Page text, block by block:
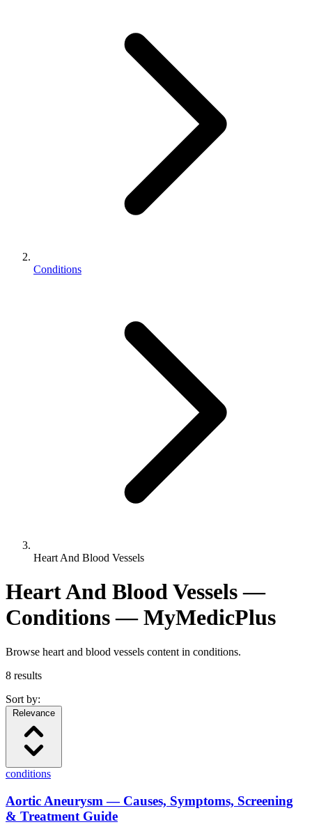
Conditions
Heart And Blood Vessels
Heart And Blood Vessels —
Conditions — MyMedicPlus
Browse heart and blood vessels content in conditions.
8 results
Sort by:
Relevance
conditions
Aortic Aneurysm — Causes, Symptoms, Screening
& Treatment Guide